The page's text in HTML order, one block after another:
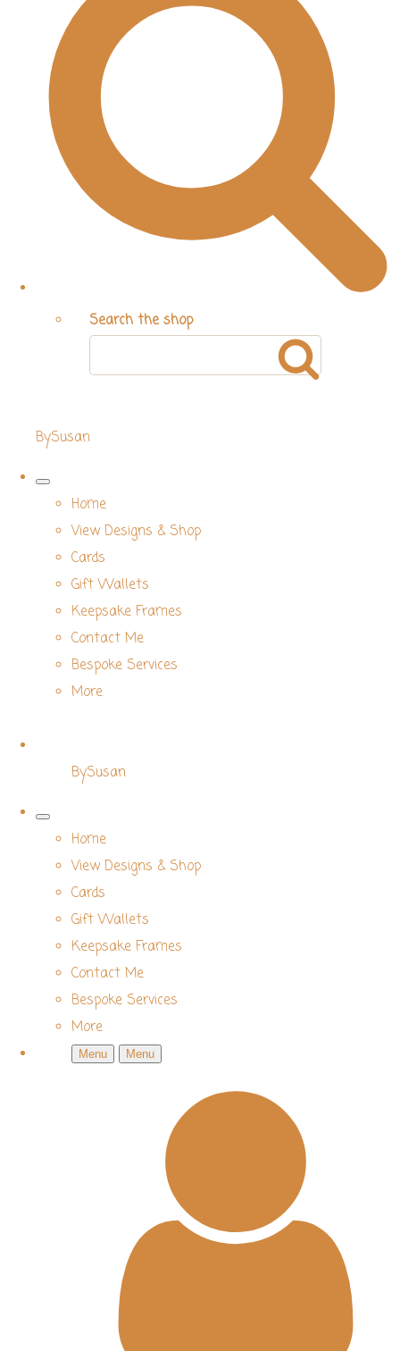
Search the shop
BySusan
Home
View Designs & Shop
Cards
Gift Wallets
Keepsake Frames
Contact Me
Bespoke Services
More
BySusan
Home
View Designs & Shop
Cards
Gift Wallets
Keepsake Frames
Contact Me
Bespoke Services
More
Menu Menu